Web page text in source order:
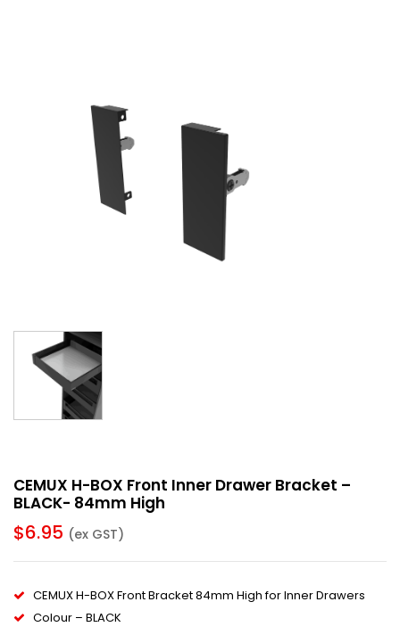
CEMUX H-BOX Front Inner Drawer Bracket –
BLACK- 84mm High
$6.95 (ex GST)
CEMUX H-BOX Front Bracket 84mm High for Inner Drawers
Colour – BLACK